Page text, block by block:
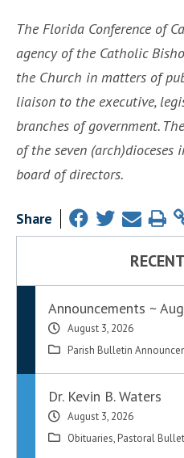
The Florida Conference of
agency of the Catholic
the Church in matters of
liaison to the executive,
branches of government.
of the seven
board of directors.
Share
Announcements ~
August 3, 2026
Parish Bulletin
Dr. Kevin B. Waters
August 3, 2026
Obituaries, Pastoral